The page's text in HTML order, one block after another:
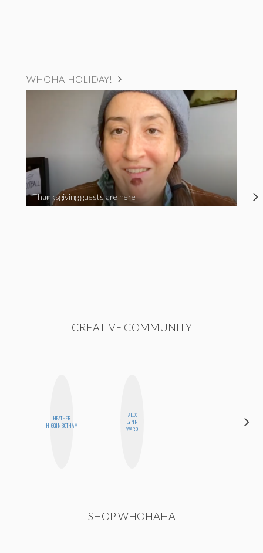
WHOHA-HOLIDAY!
Thanksgiving guests are here
CREATIVE COMMUNITY
HEATHER
HIGGINBOTHAM
ALEX
LYNN
WARD
SHOP WHOHAHA